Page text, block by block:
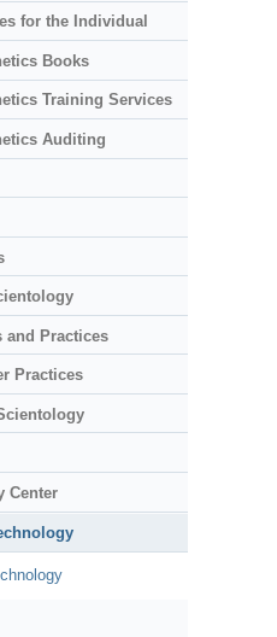
for the Individual
Books
Training Services
Auditing
and Practices
Practices
Center